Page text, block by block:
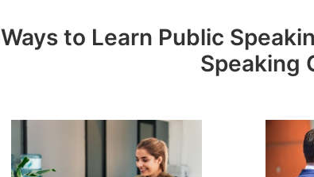
Ways to Learn Public
Speaking